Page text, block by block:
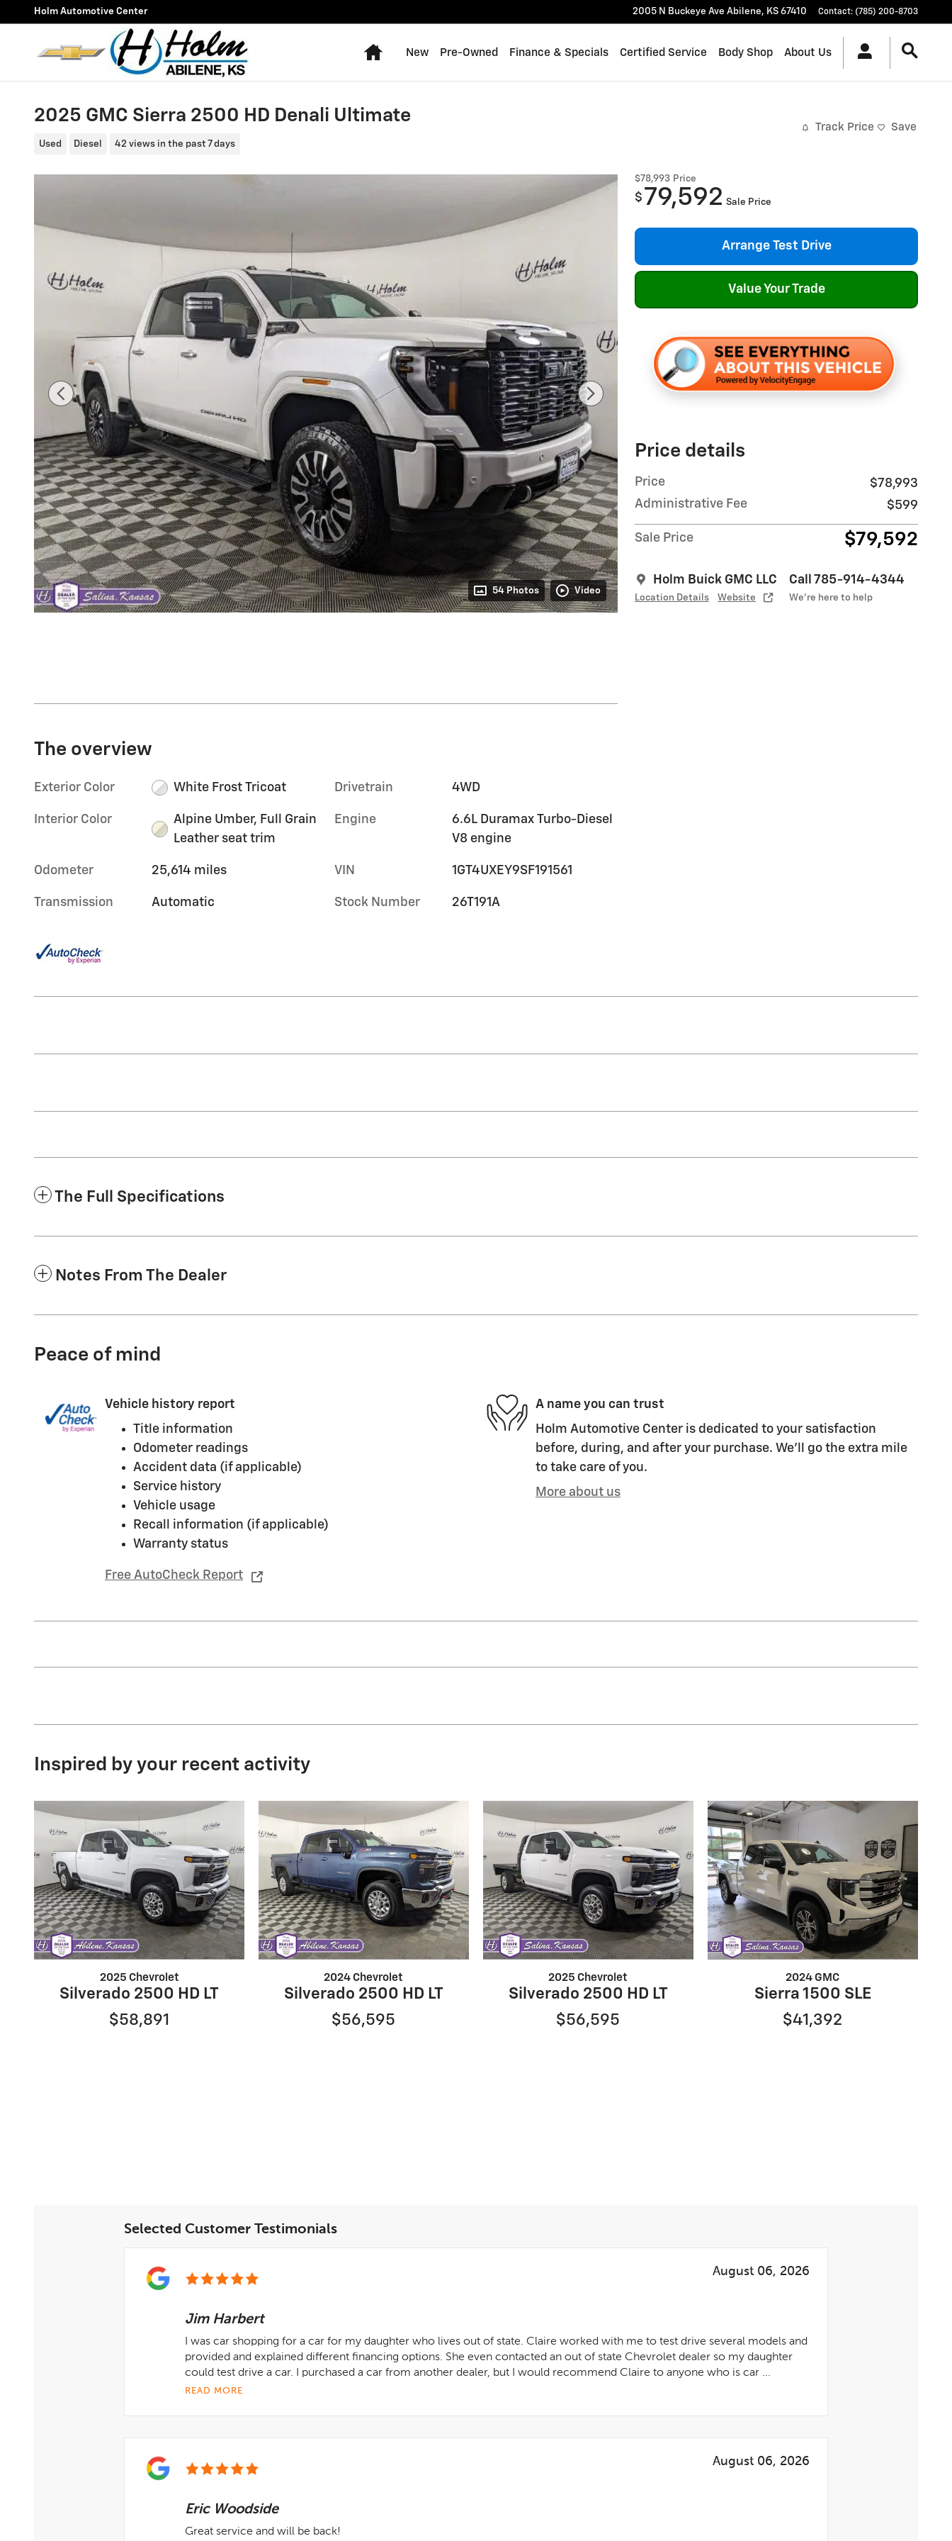
Skip to main content
Holm Automotive Center 2005 N Buckeye Ave Abilene, KS 67410 Contact: (785) 200-8703
Home
New Pre-Owned Finance & Specials Certified Service Body Shop About Us
2025 GMC Sierra 2500 HD Denali Ultimate
Used Diesel 42 views in the past 7 days
Track Price Save
54 Photos Video
$78,993 Price
$ 79,592 Sale Price
Arrange Test Drive
Value Your Trade
Price details
Price
$78,993
Administrative Fee
$599
Sale Price $79,592
Holm Buick GMC LLC
Location Details Website
Call 785-914-4344
We’re here to help
The overview
Exterior Color White Frost Tricoat
Interior Color
Alpine Umber, Full Grain
Leather seat trim
Odometer 25,614 miles
Transmission Automatic
Drivetrain 4WD
Engine
6.6L Duramax Turbo-Diesel
V8 engine
VIN 1GT4UXEY9SF191561
Stock Number 26T191A
The Full Specifications
Notes From The Dealer
Peace of mind
Vehicle history report
Title information
Odometer readings
Accident data (if applicable)
Service history
Vehicle usage
Recall information (if applicable)
Warranty status
Free AutoCheck Report
A name you can trust
Holm Automotive Center is dedicated to your satisfaction
before, during, and after your purchase. We'll go the extra mile
to take care of you.
More about us
Inspired by your recent activity
2025 Chevrolet
Silverado 2500 HD LT
$58,891
2024 Chevrolet
Silverado 2500 HD LT
$56,595
2025 Chevrolet
Silverado 2500 HD LT
$56,595
2024 GMC
Sierra 1500 SLE
$41,392
Selected Customer Testimonials
August 06, 2026
Jim Harbert
I was car shopping for a car for my daughter who lives out of state. Claire worked with me to test drive several models and
provided and explained different financing options. She even contacted an out of state Chevrolet dealer so my daughter
could test drive a car. I purchased a car from another dealer, but I would recommend Claire to anyone who is car ...
READ MORE
August 06, 2026
Eric Woodside
Great service and will be back!